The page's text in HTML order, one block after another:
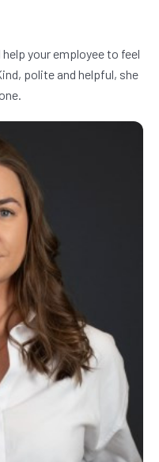
your employee to feel
polite and helpful, she